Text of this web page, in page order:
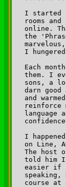
I started
rooms
online.
the
I
Each
them. I
sons, a
darn
and
reinforce
language
I
on Line,
The host
told him
easier if I
course